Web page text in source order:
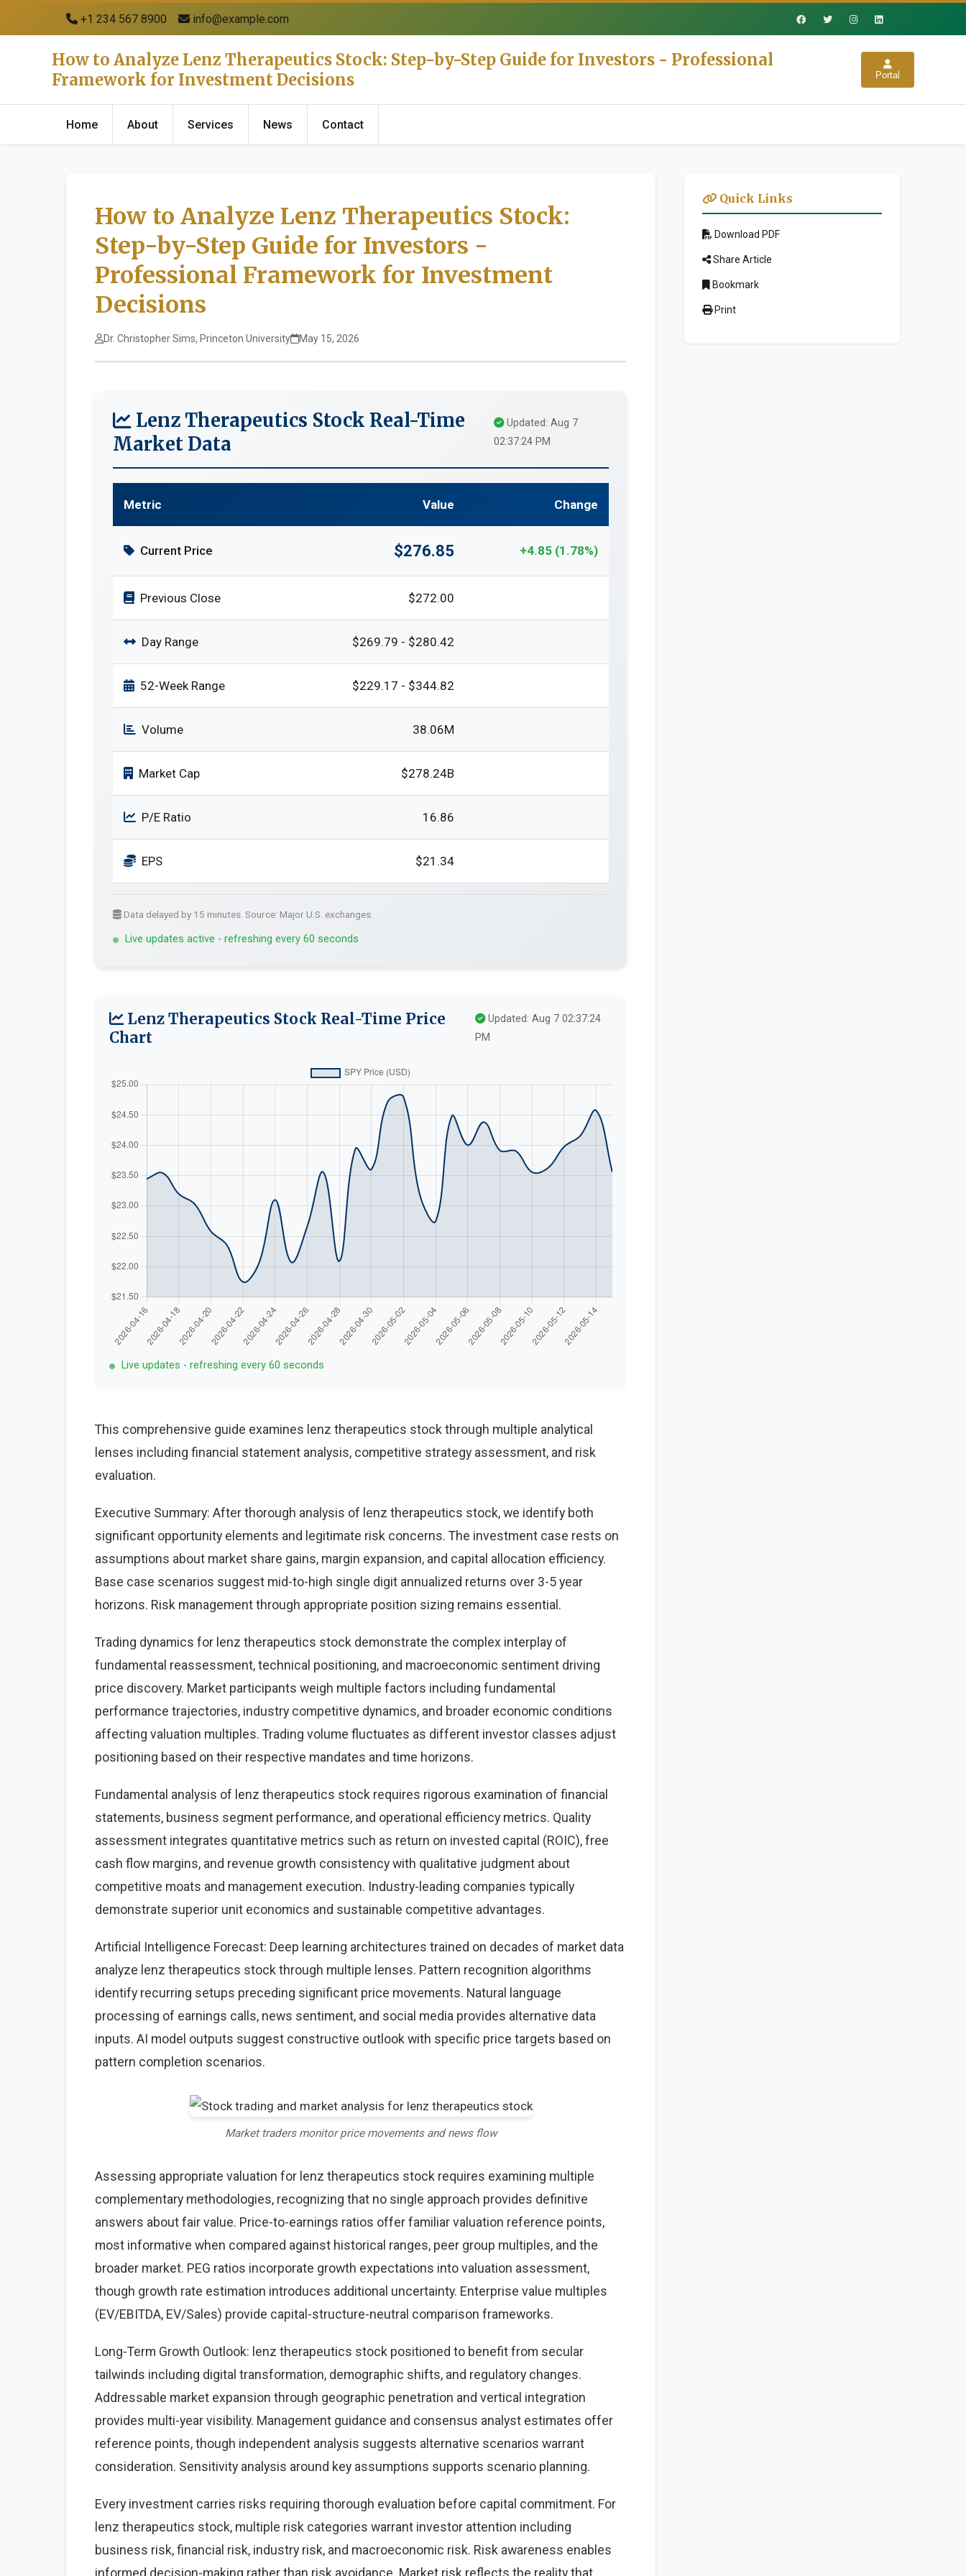
+1 234 567 8900 info@example.com
How to Analyze Lenz Therapeutics Stock: Step-by-Step Guide for Investors - Professional
Framework for Investment Decisions
Portal
Home About Services News Contact
How to Analyze Lenz Therapeutics Stock:
Step-by-Step Guide for Investors -
Professional Framework for Investment
Decisions
Dr. Christopher Sims, Princeton University May 15, 2026
Lenz Therapeutics Stock Real-Time
Market Data
Updated: Aug 7
02:37:24 PM
Metric Value Change
Current Price $276.85 +4.85 (1.78%)
Previous Close $272.00
Day Range $269.79 - $280.42
52-Week Range $229.17 - $344.82
Volume 38.06M
Market Cap $278.24B
P/E Ratio 16.86
EPS $21.34
Data delayed by 15 minutes. Source: Major U.S. exchanges.
Live updates active - refreshing every 60 seconds
Lenz Therapeutics Stock Real-Time Price
Chart
Updated: Aug 7 02:37:24
PM
Live updates - refreshing every 60 seconds
This comprehensive guide examines lenz therapeutics stock through multiple analytical
lenses including financial statement analysis, competitive strategy assessment, and risk
evaluation.
Executive Summary: After thorough analysis of lenz therapeutics stock, we identify both
significant opportunity elements and legitimate risk concerns. The investment case rests on
assumptions about market share gains, margin expansion, and capital allocation efficiency.
Base case scenarios suggest mid-to-high single digit annualized returns over 3-5 year
horizons. Risk management through appropriate position sizing remains essential.
Trading dynamics for lenz therapeutics stock demonstrate the complex interplay of
fundamental reassessment, technical positioning, and macroeconomic sentiment driving
price discovery. Market participants weigh multiple factors including fundamental
performance trajectories, industry competitive dynamics, and broader economic conditions
affecting valuation multiples. Trading volume fluctuates as different investor classes adjust
positioning based on their respective mandates and time horizons.
Fundamental analysis of lenz therapeutics stock requires rigorous examination of financial
statements, business segment performance, and operational efficiency metrics. Quality
assessment integrates quantitative metrics such as return on invested capital (ROIC), free
cash flow margins, and revenue growth consistency with qualitative judgment about
competitive moats and management execution. Industry-leading companies typically
demonstrate superior unit economics and sustainable competitive advantages.
Artificial Intelligence Forecast: Deep learning architectures trained on decades of market data
analyze lenz therapeutics stock through multiple lenses. Pattern recognition algorithms
identify recurring setups preceding significant price movements. Natural language
processing of earnings calls, news sentiment, and social media provides alternative data
inputs. AI model outputs suggest constructive outlook with specific price targets based on
pattern completion scenarios.
Market traders monitor price movements and news flow
Assessing appropriate valuation for lenz therapeutics stock requires examining multiple
complementary methodologies, recognizing that no single approach provides definitive
answers about fair value. Price-to-earnings ratios offer familiar valuation reference points,
most informative when compared against historical ranges, peer group multiples, and the
broader market. PEG ratios incorporate growth expectations into valuation assessment,
though growth rate estimation introduces additional uncertainty. Enterprise value multiples
(EV/EBITDA, EV/Sales) provide capital-structure-neutral comparison frameworks.
Long-Term Growth Outlook: lenz therapeutics stock positioned to benefit from secular
tailwinds including digital transformation, demographic shifts, and regulatory changes.
Addressable market expansion through geographic penetration and vertical integration
provides multi-year visibility. Management guidance and consensus analyst estimates offer
reference points, though independent analysis suggests alternative scenarios warrant
consideration. Sensitivity analysis around key assumptions supports scenario planning.
Every investment carries risks requiring thorough evaluation before capital commitment. For
lenz therapeutics stock, multiple risk categories warrant investor attention including
business risk, financial risk, industry risk, and macroeconomic risk. Risk awareness enables
informed decision-making rather than risk avoidance. Market risk reflects the reality that
Quick Links
Download PDF
Share Article
Bookmark
Print